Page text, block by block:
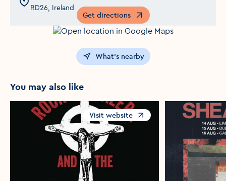
RD26, Ireland
Get directions
Opens in a new window
What's nearby
You may also like
Visit website
Opens in a new window